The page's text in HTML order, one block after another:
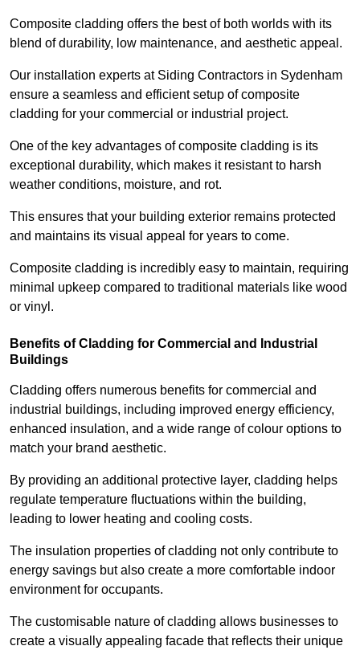
Composite cladding offers the best of both worlds with its
blend of durability, low maintenance, and aesthetic appeal.
Our installation experts at Siding Contractors in Sydenham
ensure a seamless and efficient setup of composite
cladding for your commercial or industrial project.
One of the key advantages of composite cladding is its
exceptional durability, which makes it resistant to harsh
weather conditions, moisture, and rot.
This ensures that your building exterior remains protected
and maintains its visual appeal for years to come.
Composite cladding is incredibly easy to maintain, requiring
minimal upkeep compared to traditional materials like wood
or vinyl.
Benefits of Cladding for Commercial and Industrial
Buildings
Cladding offers numerous benefits for commercial and
industrial buildings, including improved energy efficiency,
enhanced insulation, and a wide range of colour options to
match your brand aesthetic.
By providing an additional protective layer, cladding helps
regulate temperature fluctuations within the building,
leading to lower heating and cooling costs.
The insulation properties of cladding not only contribute to
energy savings but also create a more comfortable indoor
environment for occupants.
The customisable nature of cladding allows businesses to
create a visually appealing facade that reflects their unique